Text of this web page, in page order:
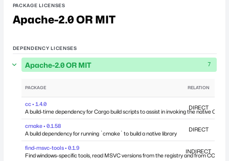
PACKAGE LICENSES
Apache-2.0 OR MIT
DEPENDENCY LICENSES
Apache-2.0 OR MIT 7
PACKAGE RELATION
cc • 1.4.0
A build-time dependency for Cargo build scripts to assist in invoking the native C
DIRECT
cmake • 0.1.58
A build dependency for running `cmake` to build a native library
DIRECT
find-msvc-tools • 0.1.9
Find windows-specific tools, read MSVC versions from the registry and from COM
INDIRECT